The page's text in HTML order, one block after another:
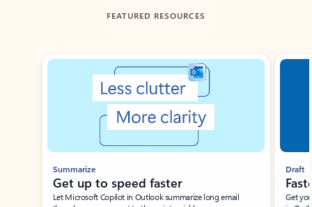
FEATURED RESOURCES
Showing slide 1 of 3
Summarize
Get up to speed faster ​
Let Microsoft Copilot in Outlook summarize long email
Draft
Get